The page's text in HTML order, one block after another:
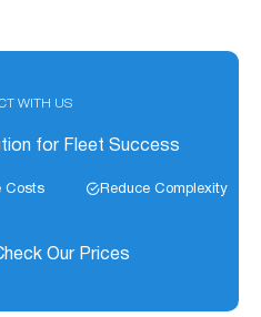
WITH US
for Fleet Success
Costs Reduce Complexity
Our Prices